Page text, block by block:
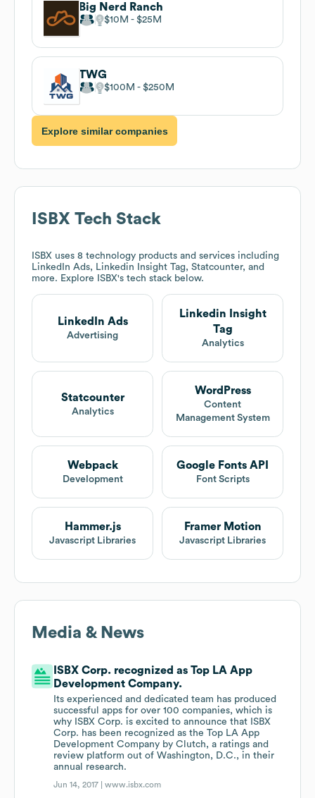
Big Nerd Ranch
$10M $25M
TWG
$100M $250M
Explore similar companies
ISBX Tech Stack
ISBX uses 8 technology products and services including
LinkedIn Ads, Linkedin Insight Tag, Statcounter, and
more. Explore
ISBX's tech stack below.
LinkedIn Ads
Advertising
Linkedin Insight
Tag
Analytics
Statcounter
Analytics
WordPress
Content
Management System
Webpack
Development
Google Fonts API
Font Scripts
Hammer.js
Javascript Libraries
Framer Motion
Javascript Libraries
Media & News
ISBX Corp. recognized as Top LA App
Development Company.
Its experienced and dedicated team has produced
successful apps for over 100 companies, which is
why ISBX Corp. is excited to announce that ISBX
Corp. has been recognized as the Top LA App
Development Company by Clutch, a ratings and
review platform out of Washington, D.C., in their
annual research.
Jun 14, 2017 |www.isbx.com